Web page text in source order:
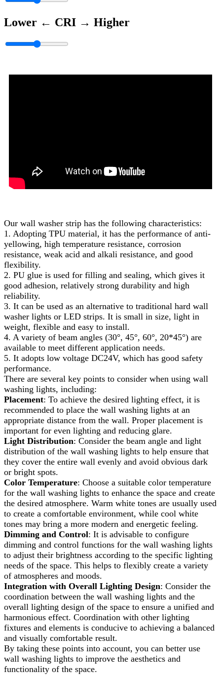
Lower ← CRI → Higher
Our wall washer strip has the following characteristics:
1. Adopting TPU material, it has the performance of anti-
yellowing, high temperature resistance, corrosion
resistance, weak acid and alkali resistance, and good
flexibility.
2. PU glue is used for filling and sealing, which gives it
good adhesion, relatively strong durability and high
reliability.
3. It can be used as an alternative to traditional hard wall
washer lights or LED strips. It is small in size, light in
weight, flexible and easy to install.
4. A variety of beam angles (30°, 45°, 60°, 20*45°) are
available to meet different application needs.
5. It adopts low voltage DC24V, which has good safety
performance.
There are several key points to consider when using wall
washing lights, including:
Placement: To achieve the desired lighting effect, it is
recommended to place the wall washing lights at an
appropriate distance from the wall. Proper placement is
important for even lighting and reducing glare.
Light Distribution: Consider the beam angle and light
distribution of the wall washing lights to help ensure that
they cover the entire wall evenly and avoid obvious dark
or bright spots.
Color Temperature: Choose a suitable color temperature
for the wall washing lights to enhance the space and create
the desired atmosphere. Warm white tones are usually used
to create a comfortable environment, while cool white
tones may bring a more modern and energetic feeling.
Dimming and Control: It is advisable to configure
dimming and control functions for the wall washing lights
to adjust their brightness according to the specific lighting
needs of the space. This helps to flexibly create a variety
of atmospheres and moods.
Integration with Overall Lighting Design: Consider the
coordination between the wall washing lights and the
overall lighting design of the space to ensure a unified and
harmonious effect. Coordination with other lighting
fixtures and elements is conducive to achieving a balanced
and visually comfortable result.
By taking these points into account, you can better use
wall washing lights to improve the aesthetics and
functionality of the space.